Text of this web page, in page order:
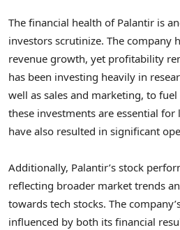
The financial health of Palantir is
investors scrutinize. The company
revenue growth, yet profitability
has been investing heavily in
well as sales and marketing, to
these investments are essential
have also resulted in significant
Additionally, Palantir’s stock
reflecting broader market trends
towards tech stocks. The
influenced by both its financial